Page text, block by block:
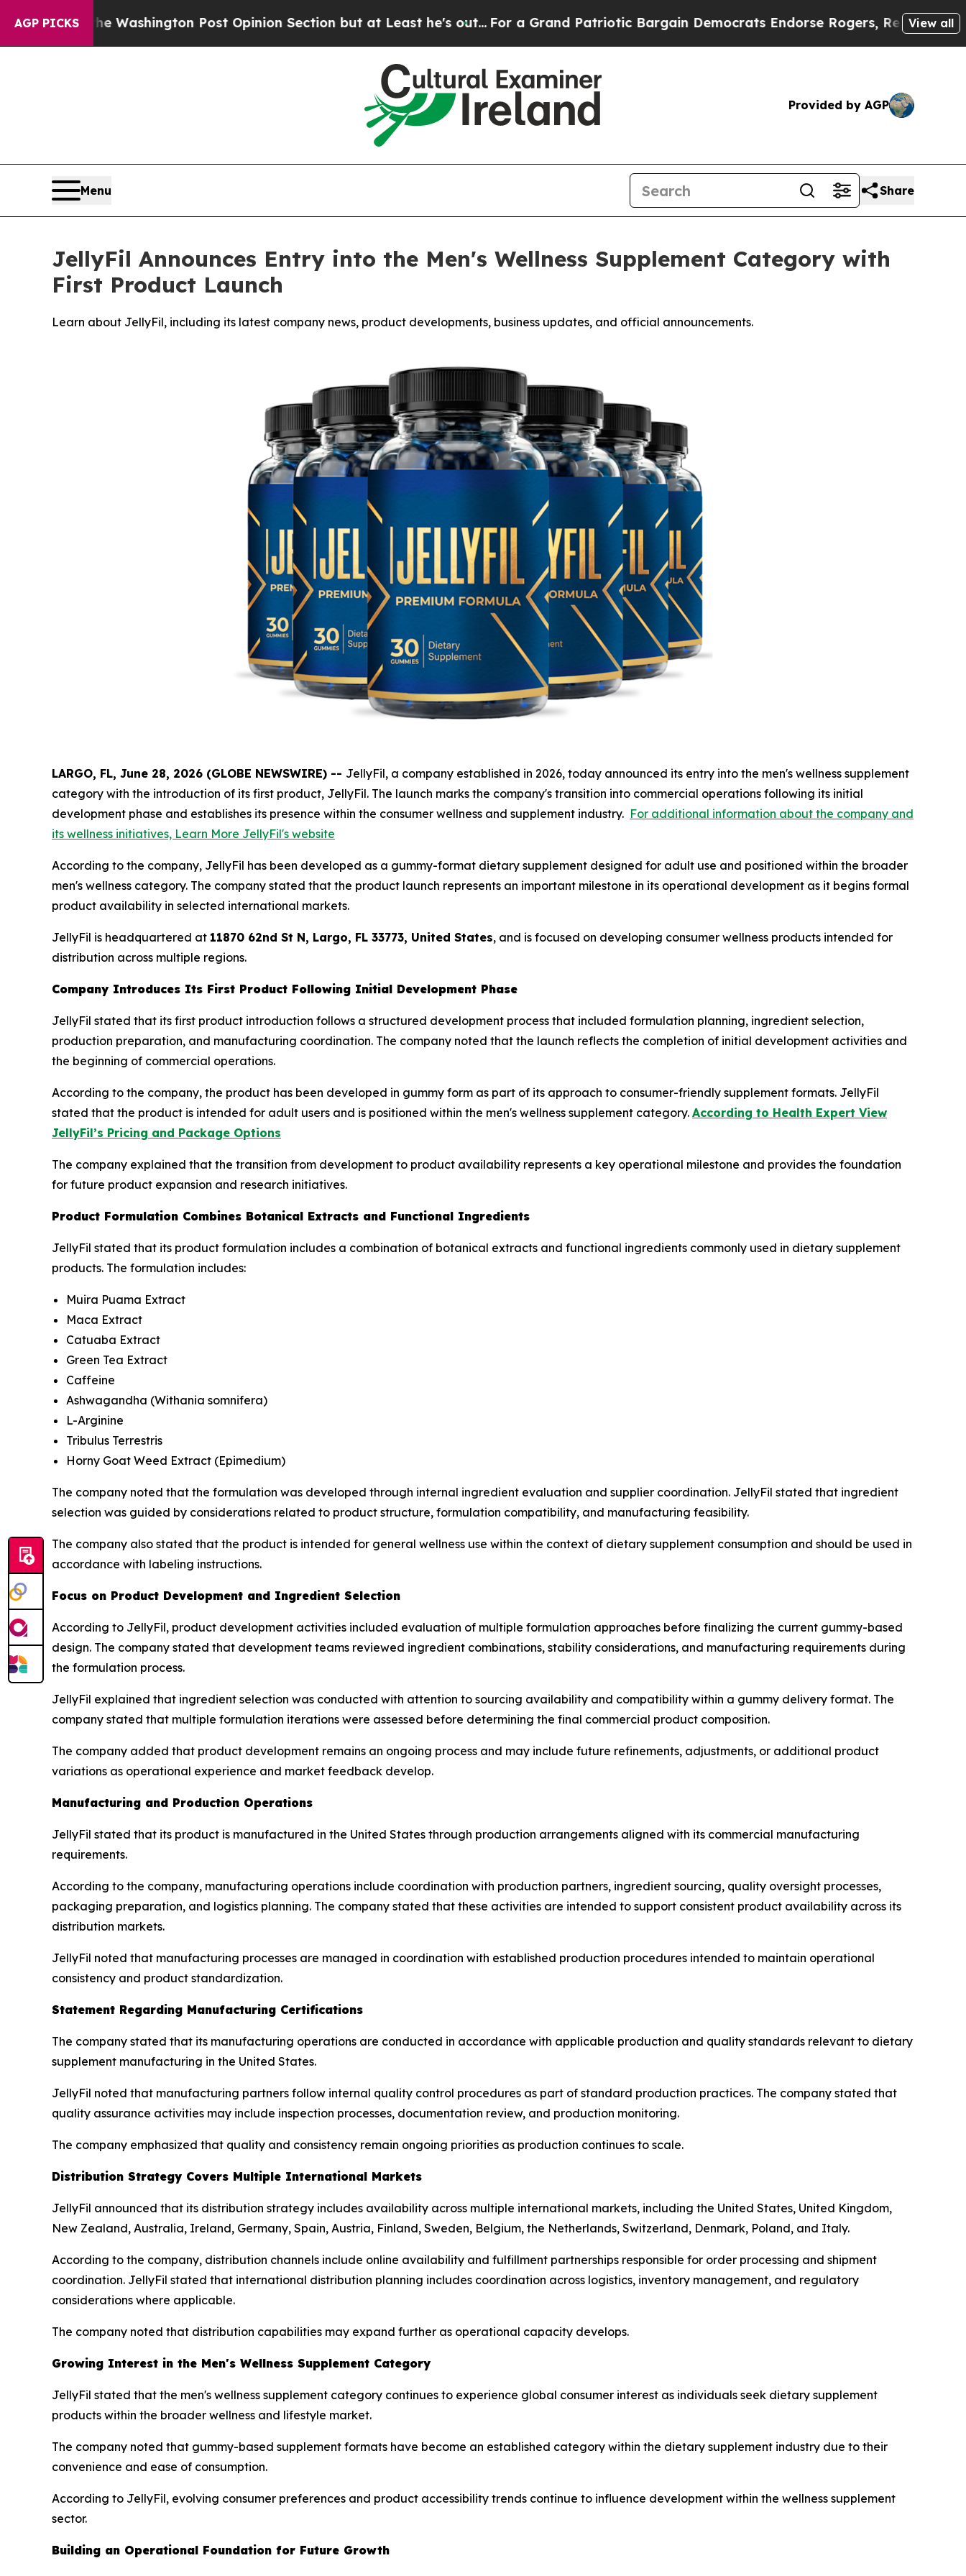
AGP PICKS
Washington Post Opinion Section but at Least he's out...For a Grand Patriotic Bargain Democrats Endorse Rogers, Republicans EndorseView all
Provided by AGP
Menu Share
JellyFil Announces Entry into the Men's Wellness Supplement Category with
First Product Launch
Learn about JellyFil, including its latest company news, product developments, business updates, and official announcements.
LARGO, FL, June 28, 2026 (GLOBE NEWSWIRE) -- JellyFil, a company established in 2026, today announced its entry into the men's wellness supplement
category with the introduction of its first product, JellyFil. The launch marks the company's transition into commercial operations following its initial
development phase and establishes its presence within the consumer wellness and supplement industry. For additional information about the company and
its wellness initiatives, Learn More JellyFil's website
According to the company, JellyFil has been developed as a gummy-format dietary supplement designed for adult use and positioned within the broader
men's wellness category. The company stated that the product launch represents an important milestone in its operational development as it begins formal
product availability in selected international markets.
JellyFil is headquartered at 11870 62nd St N, Largo, FL 33773, United States, and is focused on developing consumer wellness products intended for
distribution across multiple regions.
Company Introduces Its First Product Following Initial Development Phase
JellyFil stated that its first product introduction follows a structured development process that included formulation planning, ingredient selection,
production preparation, and manufacturing coordination. The company noted that the launch reflects the completion of initial development activities and
the beginning of commercial operations.
According to the company, the product has been developed in gummy form as part of its approach to consumer-friendly supplement formats. JellyFil
stated that the product is intended for adult users and is positioned within the men's wellness supplement category. According to Health Expert View
JellyFil’s Pricing and Package Options
The company explained that the transition from development to product availability represents a key operational milestone and provides the foundation
for future product expansion and research initiatives.
Product Formulation Combines Botanical Extracts and Functional Ingredients
JellyFil stated that its product formulation includes a combination of botanical extracts and functional ingredients commonly used in dietary supplement
products. The formulation includes:
Muira Puama Extract
Maca Extract
Catuaba Extract
Green Tea Extract
Caffeine
Ashwagandha (Withania somnifera)
L-Arginine
Tribulus Terrestris
Horny Goat Weed Extract (Epimedium)
The company noted that the formulation was developed through internal ingredient evaluation and supplier coordination. JellyFil stated that ingredient
selection was guided by considerations related to product structure, formulation compatibility, and manufacturing feasibility.
The company also stated that the product is intended for general wellness use within the context of dietary supplement consumption and should be used in
accordance with labeling instructions.
Focus on Product Development and Ingredient Selection
According to JellyFil, product development activities included evaluation of multiple formulation approaches before finalizing the current gummy-based
design. The company stated that development teams reviewed ingredient combinations, stability considerations, and manufacturing requirements during
the formulation process.
JellyFil explained that ingredient selection was conducted with attention to sourcing availability and compatibility within a gummy delivery format. The
company stated that multiple formulation iterations were assessed before determining the final commercial product composition.
The company added that product development remains an ongoing process and may include future refinements, adjustments, or additional product
variations as operational experience and market feedback develop.
Manufacturing and Production Operations
JellyFil stated that its product is manufactured in the United States through production arrangements aligned with its commercial manufacturing
requirements.
According to the company, manufacturing operations include coordination with production partners, ingredient sourcing, quality oversight processes,
packaging preparation, and logistics planning. The company stated that these activities are intended to support consistent product availability across its
distribution markets.
JellyFil noted that manufacturing processes are managed in coordination with established production procedures intended to maintain operational
consistency and product standardization.
Statement Regarding Manufacturing Certifications
The company stated that its manufacturing operations are conducted in accordance with applicable production and quality standards relevant to dietary
supplement manufacturing in the United States.
JellyFil noted that manufacturing partners follow internal quality control procedures as part of standard production practices. The company stated that
quality assurance activities may include inspection processes, documentation review, and production monitoring.
The company emphasized that quality and consistency remain ongoing priorities as production continues to scale.
Distribution Strategy Covers Multiple International Markets
JellyFil announced that its distribution strategy includes availability across multiple international markets, including the United States, United Kingdom,
New Zealand, Australia, Ireland, Germany, Spain, Austria, Finland, Sweden, Belgium, the Netherlands, Switzerland, Denmark, Poland, and Italy.
According to the company, distribution channels include online availability and fulfillment partnerships responsible for order processing and shipment
coordination. JellyFil stated that international distribution planning includes coordination across logistics, inventory management, and regulatory
considerations where applicable.
The company noted that distribution capabilities may expand further as operational capacity develops.
Growing Interest in the Men's Wellness Supplement Category
JellyFil stated that the men's wellness supplement category continues to experience global consumer interest as individuals seek dietary supplement
products within the broader wellness and lifestyle market.
The company noted that gummy-based supplement formats have become an established category within the dietary supplement industry due to their
convenience and ease of consumption.
According to JellyFil, evolving consumer preferences and product accessibility trends continue to influence development within the wellness supplement
sector.
Building an Operational Foundation for Future Growth